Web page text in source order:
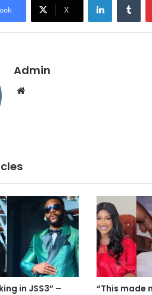
X
Admin
in JSS3” –
“This made